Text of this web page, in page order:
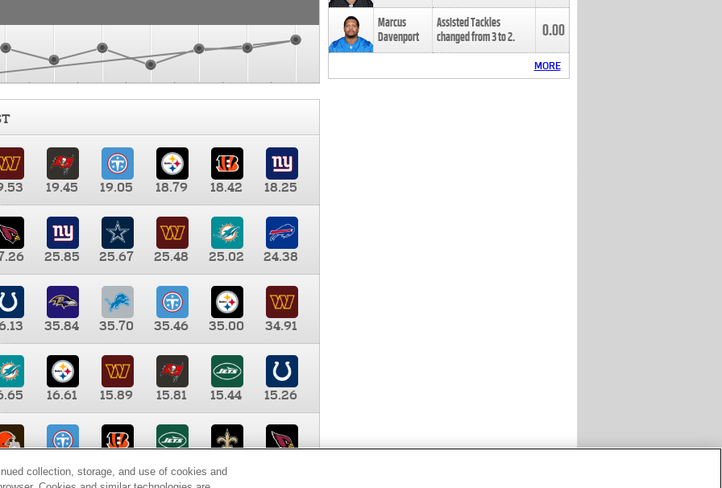
19.45 19.05 18.79 18.42
18.25
25.85 25.67 25.48 25.02
24.38
35.84 35.70 35.46 35.00
34.91
16.61 15.89 15.81 15.44
15.26
9.35 8.65 8.41
Marcus
Davenport
Assisted Tackles
changed from3to2. 0.00
MORE
collection, storage, and use of cookies and